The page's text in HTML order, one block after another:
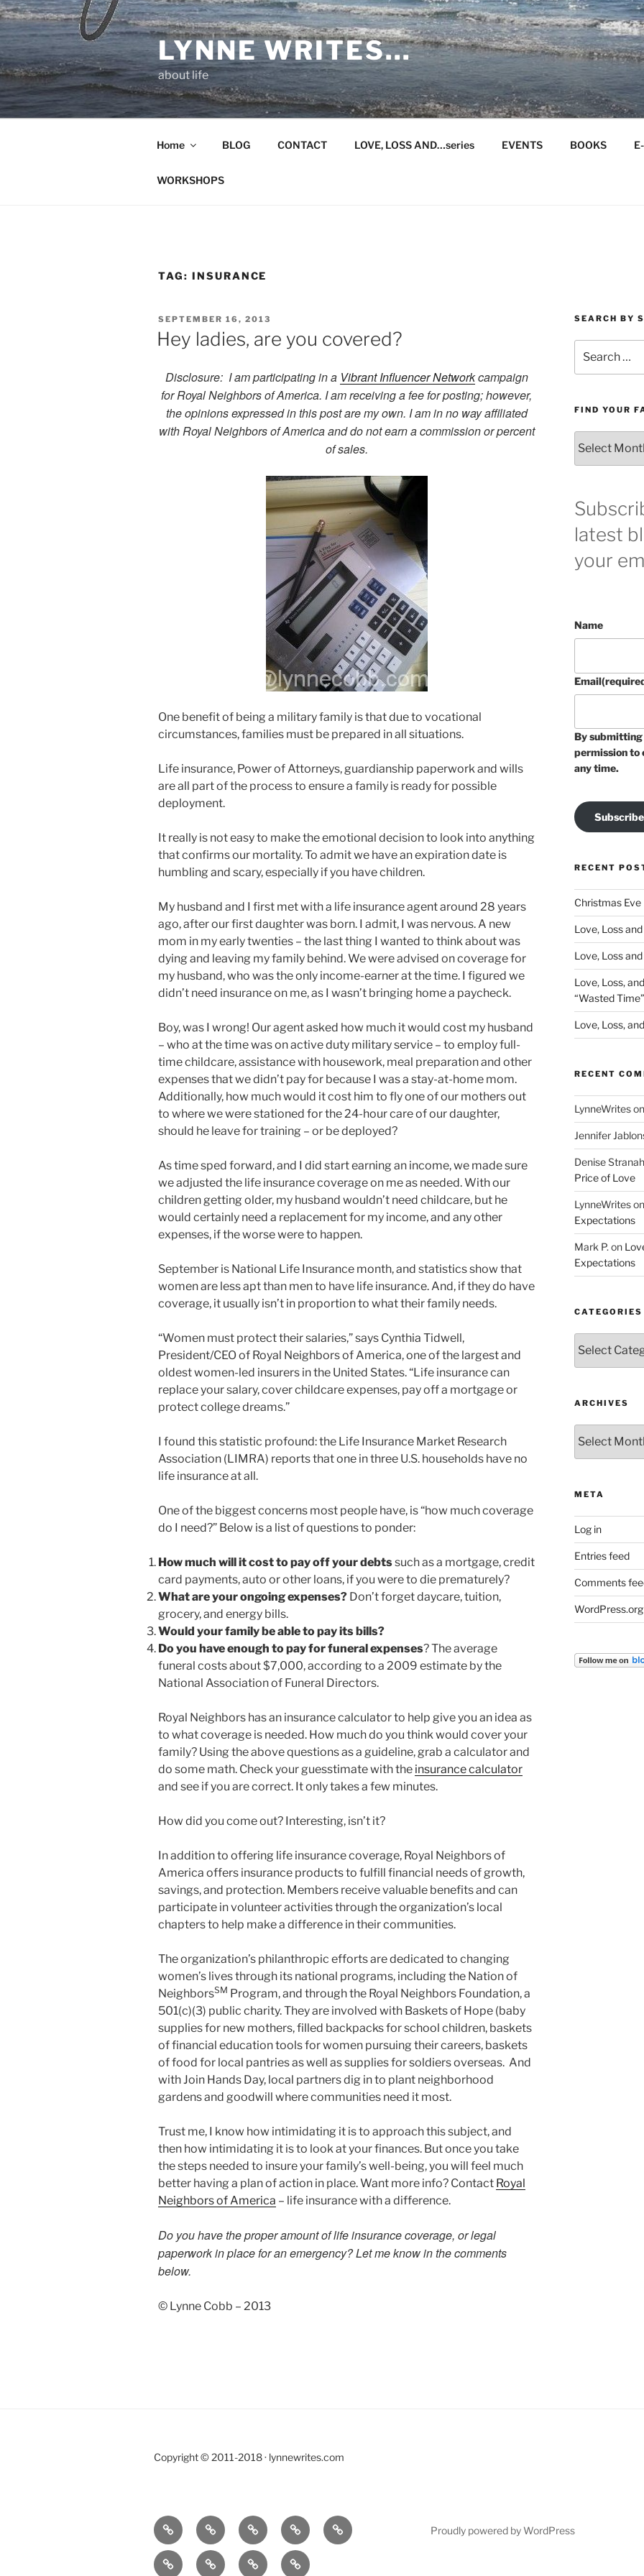
Skip
to
content
LYNNE WRITES…
about life
Home BLOG CONTACT LOVE, LOSS AND…series EVENTS BOOKS
WORKSHOPS
TAG: INSURANCE
POSTED
ON
SEPTEMBER 16, 2013
Hey ladies, are you covered?
Disclosure: I am participating in a Vibrant Influencer Networkcampaign
for Royal Neighbors of America. I am receiving a fee for posting; however,
the opinions expressed in this post are my own. I am in no way affiliated
with Royal Neighbors of America and do not earn a commission or percent
of sales.
One benefit of being a military family is that due to vocational
circumstances, families must be prepared in all situations.
Life insurance, Power of Attorneys, guardianship paperwork and wills
are all part of the process to ensure a family is ready for possible
deployment.
It really is not easy to make the emotional decision to look into anything
that confirms our mortality. To admit we have an expiration date is
humbling and scary, especially if you have children.
My husband and I first met with a life insurance agent around 28 years
ago, after our first daughter was born. I admit, I was nervous. A new
mom in my early twenties – the last thing I wanted to think about was
dying and leaving my family behind. We were advised on coverage for
my husband, who was the only income-earner at the time. I figured we
didn’t need insurance on me, as I wasn’t bringing home a paycheck.
Boy, was I wrong! Our agent asked how much it would cost my husband
– who at the time was on active duty military service – to employ full-
time childcare, assistance with housework, meal preparation and other
expenses that we didn’t pay for because I was a stay-at-home mom.
Additionally, how much would it cost him to fly one of our mothers out
to where we were stationed for the 24-hour care of our daughter,
should he leave for training – or be deployed?
As time sped forward, and I did start earning an income, we made sure
we adjusted the life insurance coverage on me as needed. With our
children getting older, my husband wouldn’t need childcare, but he
would certainly need a replacement for my income, and any other
expenses, if the worse were to happen.
September is National Life Insurance month, and statistics show that
women are less apt than men to have life insurance. And, if they do have
coverage, it usually isn’t in proportion to what their family needs.
“Women must protect their salaries,” says Cynthia Tidwell,
President/CEO of Royal Neighbors of America, one of the largest and
oldest women-led insurers in the United States. “Life insurance can
replace your salary, cover childcare expenses, pay off a mortgage or
protect college dreams.”
I found this statistic profound: the Life Insurance Market Research
Association (LIMRA) reports that one in three U.S. households have no
life insurance at all.
One of the biggest concerns most people have, is “how much coverage
do I need?” Below is a list of questions to ponder:
How much will it cost to pay off your debtssuch as a mortgage, credit
card payments, auto or other loans, if you were to die prematurely?
What are your ongoing expenses? Don’t forget daycare, tuition,
grocery, and energy bills.
Would your family be able to pay its bills?
Do you have enough to pay for funeral expenses? The average
funeral costs about $7,000, according to a 2009 estimate by the
National Association of Funeral Directors.
Royal Neighbors has an insurance calculator to help give you an idea as
to what coverage is needed. How much do you think would cover your
family? Using the above questions as a guideline, grab a calculator and
do some math. Check your guesstimate with the insurance calculator
and see if you are correct. It only takes a few minutes.
How did you come out? Interesting, isn’t it?
In addition to offering life insurance coverage, Royal Neighbors of
America offers insurance products to fulfill financial needs of growth,
savings, and protection. Members receive valuable benefits and can
participate in volunteer activities through the organization’s local
chapters to help make a difference in their communities.
The organization’s philanthropic efforts are dedicated to changing
women’s lives through its national programs, including the Nation of
NeighborsSM Program, and through the Royal Neighbors Foundation, a
501(c)(3) public charity. They are involved with Baskets of Hope (baby
supplies for new mothers, filled backpacks for school children, baskets
of financial education tools for women pursuing their careers, baskets
of food for local pantries as well as supplies for soldiers overseas. And
with Join Hands Day, local partners dig in to plant neighborhood
gardens and goodwill where communities need it most.
Trust me, I know how intimidating it is to approach this subject, and
then how intimidating it is to look at your finances. But once you take
the steps needed to insure your family’s well-being, you will feel much
better having a plan of action in place. Want more info? Contact Royal
Neighbors of America – life insurance with a difference.
Do you have the proper amount of life insurance coverage, or legal
paperwork in place for an emergency? Let me know in the comments
below.
© Lynne Cobb – 2013
SEARCH BY
for:
FIND YOUR
your
favorite
post
here!
latest
your
Name
Email
By submitting
permission to
any time.
Subscribe
RECENT
Christmas Eve
Love, Loss
Love, Loss
Love, Loss,
“Wasted Time”
Love, Loss,
RECENT
LynneWrites
Jennifer
Denise
Price of Love
LynneWrites
Expectations
Mark P. on
Expectations
CATEGORIES
ARCHIVES
META
Log in
Entries feed
Comments
WordPress.org
Copyright © 2011-2018 · lynnewrites.com
Home BLOG CONTACTLOVE,
LOSS
AND…
EVENTS
BOOKS E-
PORTFOLIOWORKSHOPS
Proudly powered by WordPress